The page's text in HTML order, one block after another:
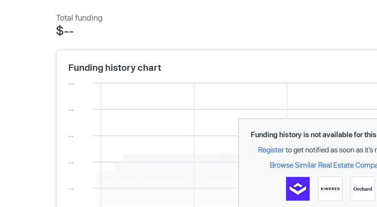
Total funding
$--
Funding history chart
Funding history is not available for
Registerto get notified as soon as it’s
Browse Similar Real Estate